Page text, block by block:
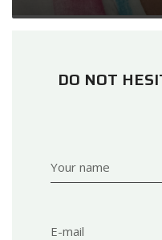
DO NOT
Your name
E-mail